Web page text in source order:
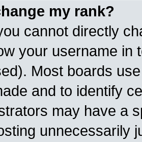
my rank?
cannot directly
your username in
Most boards
and to identify
may have a
unnecessarily